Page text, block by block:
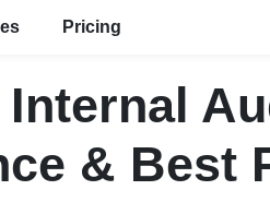
Pricing
& Best